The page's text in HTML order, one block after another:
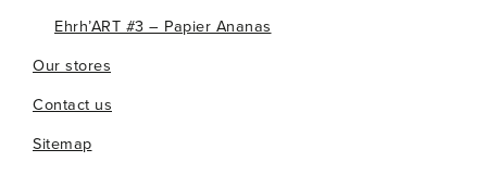
Ehrh’ART #3 – Papier Ananas
Our stores
Contact us
Sitemap